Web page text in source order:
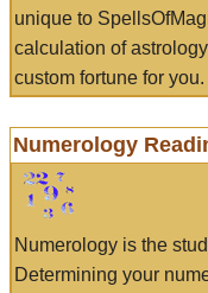
unique to
calculation of
custom fortune for you.
Numerology
Numerology is the
Determining your